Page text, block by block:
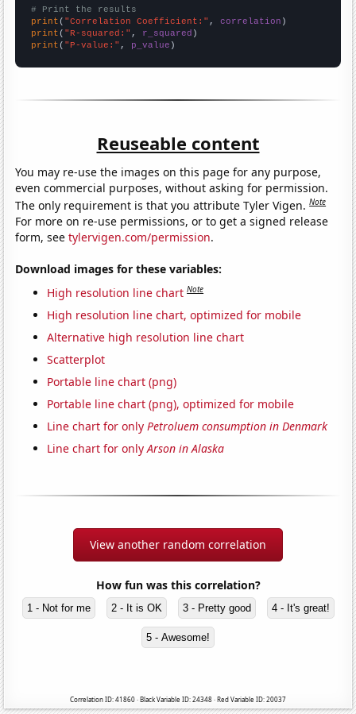
# Print the results
print ( "Correlation Coefficient:" , correlation
print ( "R-squared:" , r_squared
print ( "P-value:" , p_value )
Reuseable content
You may re-use the images on this page for any purpose,
even commercial purposes, without asking for permission.
The only requirement is that you attribute Tyler Vigen.Note
For more on re-use permissions, or to get a signed release
form, seetylervigen.com/permission.
Download images for these variables:
High resolution line chart Note
High resolution line chart, optimized for mobile
Alternative high resolution line chart
Scatterplot
Portable line chart (png)
Portable line chart (png), optimized for mobile
Line chart for onlyPetroluem consumption in Denmark
Line chart for onlyArson in Alaska
View another random correlation
How fun was this correlation?
1 - Not for me 2 - It is OK 3 - Pretty good 4 - It's great!
5 - Awesome!
Correlation ID: 41860 · Black Variable ID: 24348 · Red Variable ID: 20037